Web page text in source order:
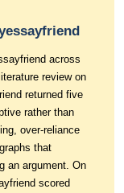
across
review on
returned five
rather than
over-reliance
that
an argument. On
scored